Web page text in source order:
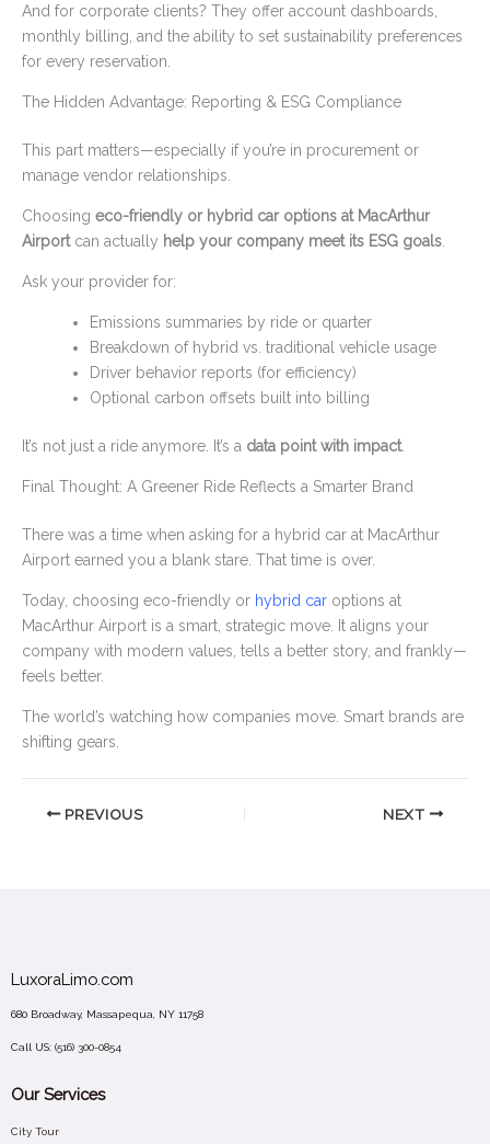
And for corporate clients? They offer account dashboards,
monthly billing, and the ability to set sustainability preferences
for every reservation.
The Hidden Advantage: Reporting & ESG Compliance
This part matters—especially if you’re in procurement or
manage vendor relationships.
Choosing eco-friendly or hybrid car options at MacArthur
Airportcan actually help your company meet its ESG goals
Ask your provider for:
Emissions summaries by ride or quarter
Breakdown of hybrid vs. traditional vehicle usage
Driver behavior reports (for efficiency)
Optional carbon offsets built into billing
It’s not just a ride anymore. It’s a data point with impact.
Final Thought: A Greener Ride Reflects a Smarter Brand
There was a time when asking for a hybrid car at MacArthur
Airport earned you a blank stare. That time is over.
Today, choosing eco-friendly or hybrid car options at
MacArthur Airport is a smart, strategic move. It aligns your
company with modern values, tells a better story, and frankly—
feels better.
The world’s watching how companies move. Smart brands are
shifting gears.
PREVIOUS NEXT
LuxoraLimo.com
680 Broadway, Massapequa, NY 11758
Call US: (516) 300-0854
Our Services
City Tour